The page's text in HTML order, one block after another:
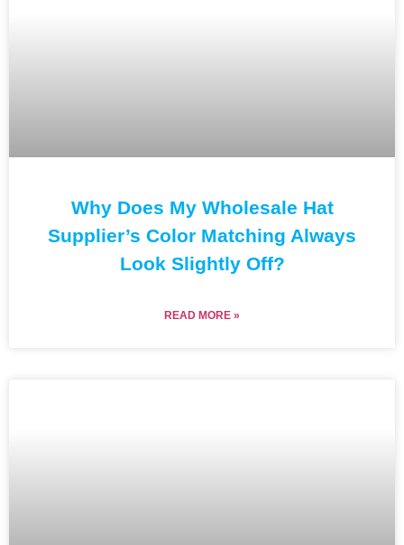
Why Does My Wholesale Hat
Supplier’s Color Matching Always
Look Slightly Off?
READ MORE »